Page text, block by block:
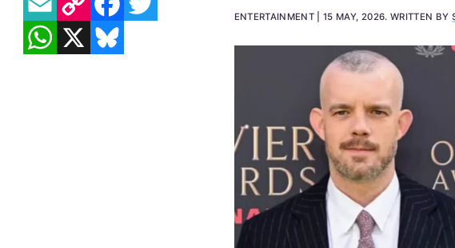
ENTERTAINMENT 15 MAY, 2026. WRITTEN BY
WHATSAPP
X BLUESKY